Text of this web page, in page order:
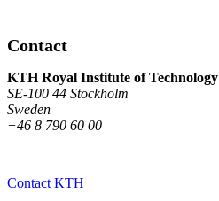
Contact
KTH Royal Institute of Technology
SE-100 44 Stockholm
Sweden
+46 8 790 60 00
Contact KTH